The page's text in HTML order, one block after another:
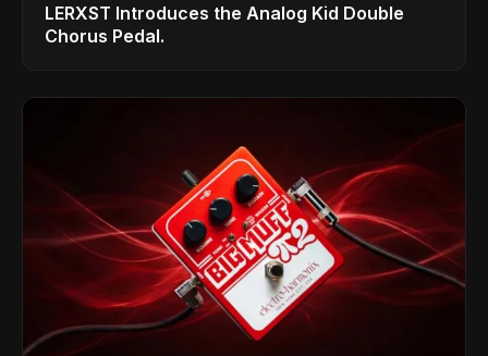
LERXST Introduces the Analog Kid Double
Chorus Pedal.